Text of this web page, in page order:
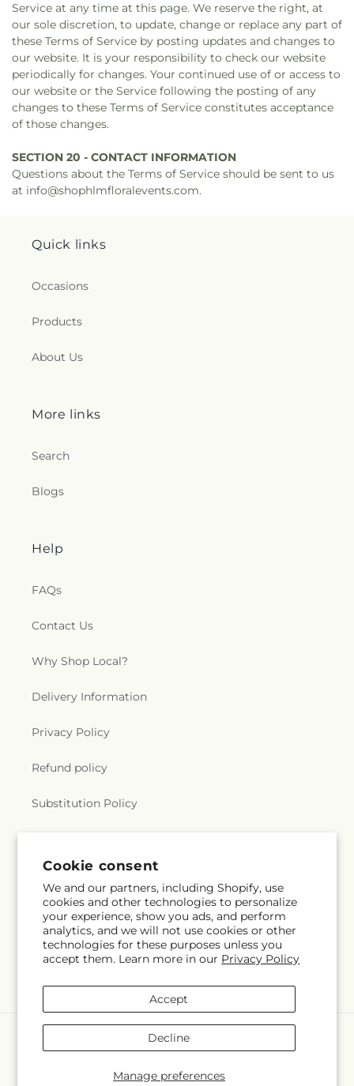
Cookie consent
We and our partners, including Shopify, use
cookies and other technologies to personalize
your experience, show you ads, and perform
analytics, and we will not use cookies or other
technologies for these purposes unless you
accept them. Learn more in our Privacy Policy
Manage preferences
Accept
Decline
Service at any time at this page. We reserve the right, at
our sole discretion, to update, change or replace any part of
these Terms of Service by posting updates and changes to
our website. It is your responsibility to check our website
periodically for changes. Your continued use of or access to
our website or the Service following the posting of any
changes to these Terms of Service constitutes acceptance
of those changes.
SECTION 20 - CONTACT INFORMATION
Questions about the Terms of Service should be sent to us
at info@shophlmfloralevents.com.
Quick links
Occasions
Products
About Us
More links
Search
Blogs
Help
FAQs
Contact Us
Why Shop Local?
Delivery Information
Privacy Policy
Refund policy
Substitution Policy
Subscribe to our emails
Email Subscribe
methods
Hlm Floral Events Powered by Shopify and FTD